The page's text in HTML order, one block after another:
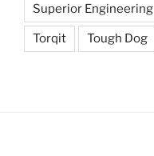
Superior Engineering
Torqit Tough Dog